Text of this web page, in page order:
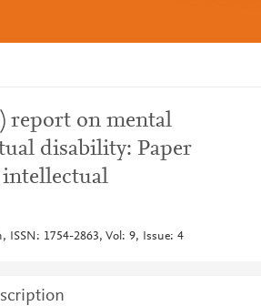
report on mental
disability: Paper
ISSN: 1754-2863, Vol: 9, Issue: 4